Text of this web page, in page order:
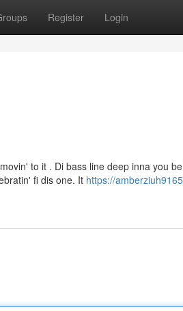
Register Login
to it . Di bass line deep inna you
fi dis one. It https://